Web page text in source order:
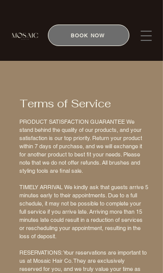
BOOK NOW
Terms of Service
PRODUCT SATISFACTION GUARANTEE We
stand behind the quality of our products, and your
satisfaction is our top priority. Return your product
within 7 days of purchase, and we will exchange it
for another product to best fit your needs. Please
note that we do not offer refunds. All brushes and
styling tools are final sale.
TIMELY ARRIVAL We kindly ask that guests arrive 5
minutes early to their appointments. Due to a full
schedule, it may not be possible to complete your
full service if you arrive late. Arriving more than 15
minutes late could result in a reduction of services
or rescheduling your appointment, resulting in the
loss of deposit.
RESERVATIONS: Your reservations are important to
us at Mosaic Hair Co. They are exclusively
reserved for you, and we truly value your time as